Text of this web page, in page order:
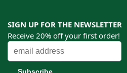
SIGN UP FOR THE NEWSLETTER
Receive 20% off your first order!